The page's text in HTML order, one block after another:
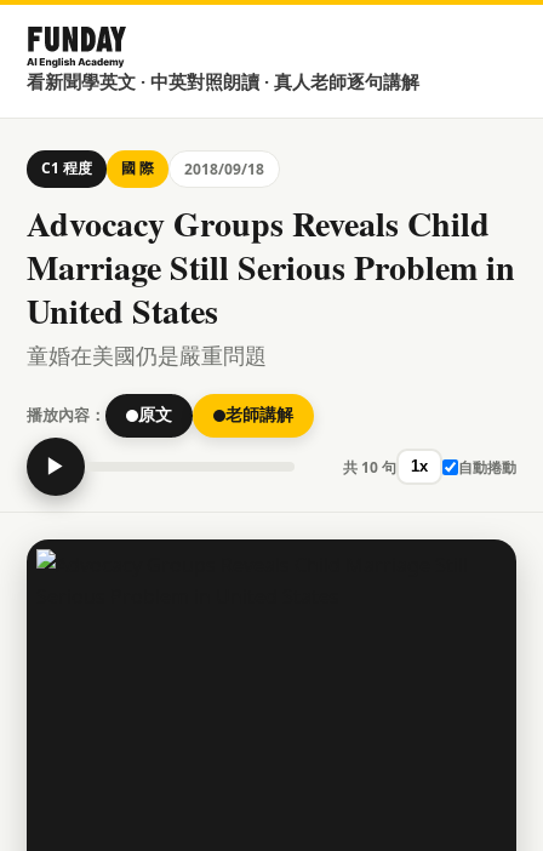
看新聞學英文 · 中英對照朗讀 · 真人老師逐句講解
C1 程度 國 際 2018/09/18
Advocacy Groups Reveals Child
Marriage Still Serious Problem in
United States
童婚在美國仍是嚴重問題
播放內容： 原文 老師講解
▶ 共 10 句 1x 自動捲動